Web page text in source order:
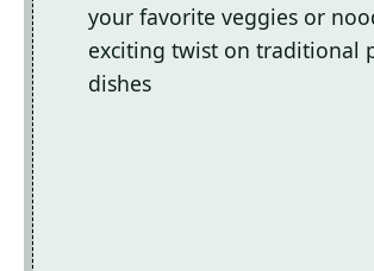
your favorite veggies or
exciting twist on traditional
dishes